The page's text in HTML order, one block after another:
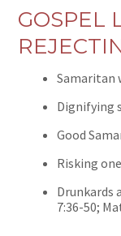
GOSPEL
Samaritan
Dignifying
Good
Risking
Drunkards
7:36-50;